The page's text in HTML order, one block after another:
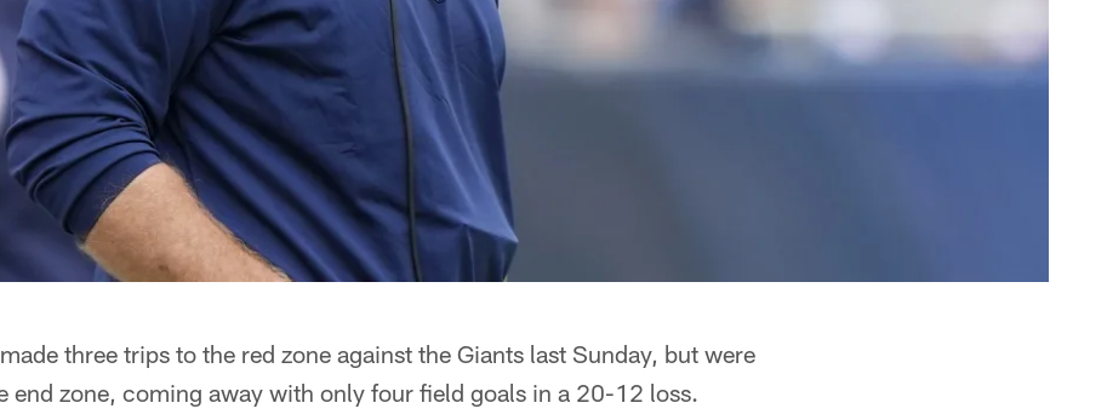
three trips to the red zone against the Giants last Sunday, but were
end zone, coming away with only four field goals in a 20-12 loss.